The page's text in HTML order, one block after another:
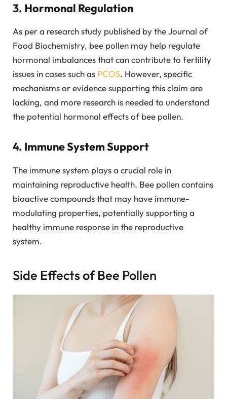
3. Hormonal Regulation
As per a research study published by the Journal of
Food Biochemistry, bee pollen may help regulate
hormonal imbalances that can contribute to fertility
issues in cases such as PCOS. However, specific
mechanisms or evidence supporting this claim are
lacking, and more research is needed to understand
the potential hormonal effects of bee pollen.
4. Immune System Support
The immune system plays a crucial role in
maintaining reproductive health. Bee pollen contains
bioactive compounds that may have immune-
modulating properties, potentially supporting a
healthy immune response in the reproductive
system.
Side Effects of Bee Pollen